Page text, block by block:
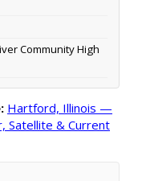
Community High
Hartford, Illinois —
Satellite & Current